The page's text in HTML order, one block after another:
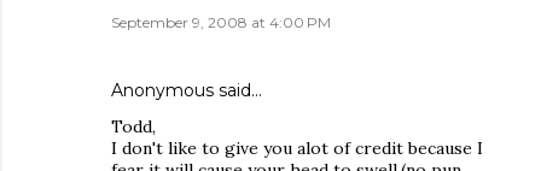
September 9, 2008 at 4:00 PM
Anonymous said…
Todd,
I don't like to give you alot of credit because I